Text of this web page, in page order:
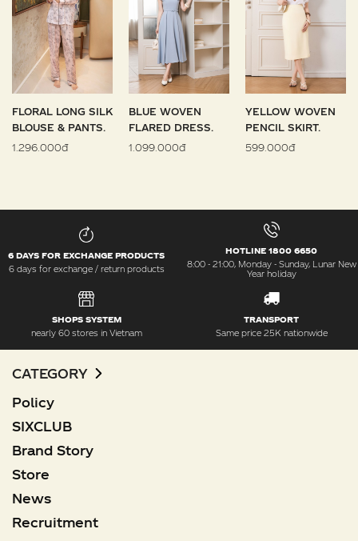
FLORAL LONG SILK
BLOUSE & PANTS.
1.296.000đ
BLUE WOVEN
FLARED DRESS.
1.099.000đ
YELLOW WOVEN
PENCIL SKIRT.
599.000đ
6 DAYS FOR EXCHANGE PRODUCTS
6 days for exchange / return products
HOTLINE 1800 6650
8:00 - 21:00, Monday - Sunday, Lunar New
Year holiday
SHOPS SYSTEM
nearly 60 stores in Vietnam
TRANSPORT
Same price 25K nationwide
CATEGORY
Policy
SIXCLUB
Brand Story
Store
News
Recruitment